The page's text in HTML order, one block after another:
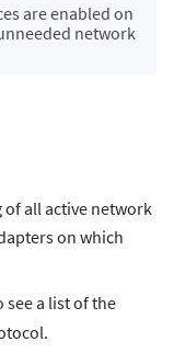
are enabled on
network
all active network
on which
see a list of the